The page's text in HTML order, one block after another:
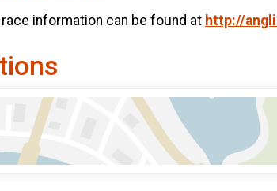
information can be found at http://